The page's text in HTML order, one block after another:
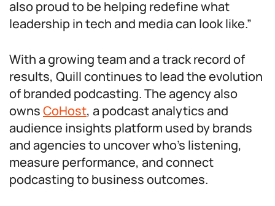
also proud to be helping redefine what
leadership in tech and media can look like.”
With a growing team and a track record of
results, Quill continues to lead the evolution
of branded podcasting. The agency also
ownsCoHost, a podcast analytics and
audience insights platform used by brands
and agencies to uncover who’s listening,
measure performance, and connect
podcasting to business outcomes.